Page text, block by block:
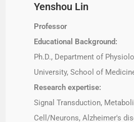
Yenshou Lin
Professor
Educational Background:
Ph.D., Department of
University, School of
Research expertise:
Signal Transduction,
Cell/Neurons, Alzheimer's